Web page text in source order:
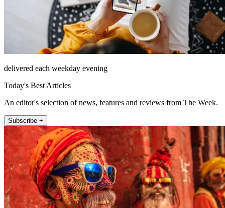
delivered each weekday evening
Today's Best Articles
An editor's selection of news, features and reviews from The Week.
Subscribe +